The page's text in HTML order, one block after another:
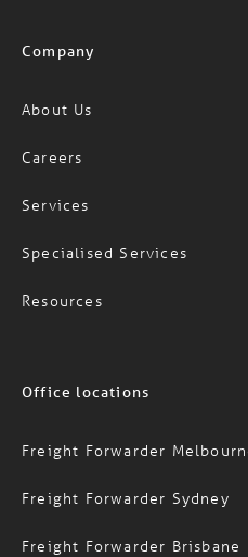
Company
About Us
Careers
Services
Specialised Services
Resources
Office locations
Freight Forwarder
Freight Forwarder Sydney
Freight Forwarder Brisbane